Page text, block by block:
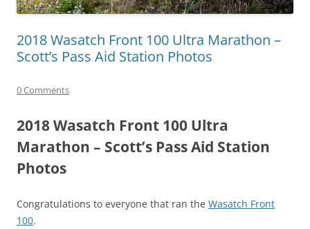
2018 Wasatch Front 100 Ultra Marathon –
Scott’s Pass Aid Station Photos
0 Comments
2018 Wasatch Front 100 Ultra
Marathon – Scott’s Pass Aid Station
Photos
Congratulations to everyone that ran the Wasatch Front
100.